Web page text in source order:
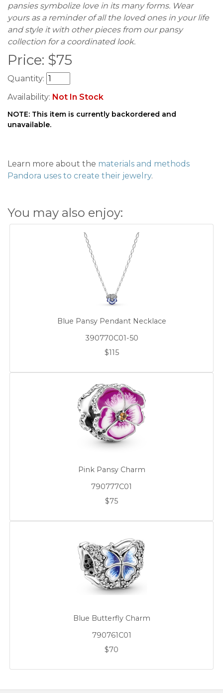
pansies symbolize love in its many forms. Wear
yours as a reminder of all the loved ones in your life
and style it with other pieces from our pansy
collection for a coordinated look.
Price: $75
Quantity:
Availability: Not In Stock
NOTE: This item is currently backordered and
unavailable.
Learn more about the materials and methods
Pandora uses to create their jewelry.
You may also enjoy:
Blue Pansy Pendant Necklace
390770C01-50
$115
Pink Pansy Charm
790777C01
$75
Blue Butterfly Charm
790761C01
$70